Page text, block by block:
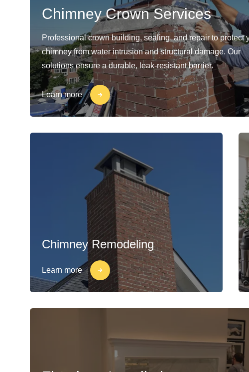
Chimney Crown Services
Professional crown building, sealing, and repair to protect
chimney from water intrusion and structural damage. Our
solutions ensure a durable, leak-resistant barrier.
Learn more
Chimney Remodeling
Learn more